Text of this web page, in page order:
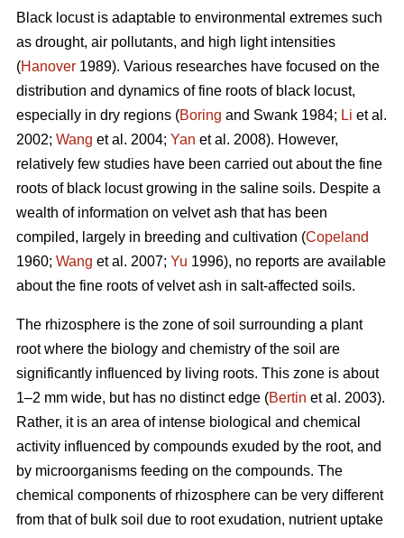
Black locust is adaptable to environmental extremes such
as drought, air pollutants, and high light intensities
(Hanover 1989). Various researches have focused on the
distribution and dynamics of fine roots of black locust,
especially in dry regions (Boring and Swank 1984; Li et al.
2002; Wang et al. 2004; Yan et al. 2008). However,
relatively few studies have been carried out about the fine
roots of black locust growing in the saline soils. Despite a
wealth of information on velvet ash that has been
compiled, largely in breeding and cultivation (Copeland
1960; Wang et al. 2007; Yu 1996), no reports are available
about the fine roots of velvet ash in salt-affected soils.
The rhizosphere is the zone of soil surrounding a plant
root where the biology and chemistry of the soil are
significantly influenced by living roots. This zone is about
1–2 mm wide, but has no distinct edge (Bertin et al. 2003).
Rather, it is an area of intense biological and chemical
activity influenced by compounds exuded by the root, and
by microorganisms feeding on the compounds. The
chemical components of rhizosphere can be very different
from that of bulk soil due to root exudation, nutrient uptake